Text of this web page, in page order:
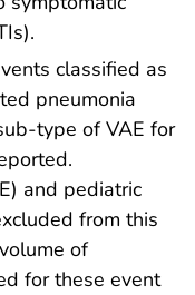
classified as
pneumonia
type of VAE for
and pediatric
from this
of
for these event